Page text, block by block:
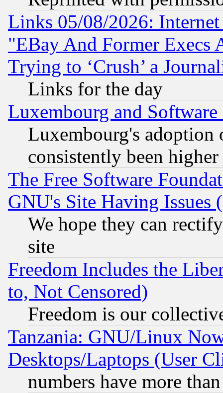
Links 05/08/2026:
"EBay And Former Execs
Trying to ‘Crush’ a
Links for the day
Luxembourg and Software
Luxembourg's
consistently been
The Free Software
GNU's Site Having Issues
We hope they can
site
Freedom Includes the
to, Not Censored)
Freedom is our
Tanzania: GNU/Linux
Desktops/Laptops (User
numbers have more